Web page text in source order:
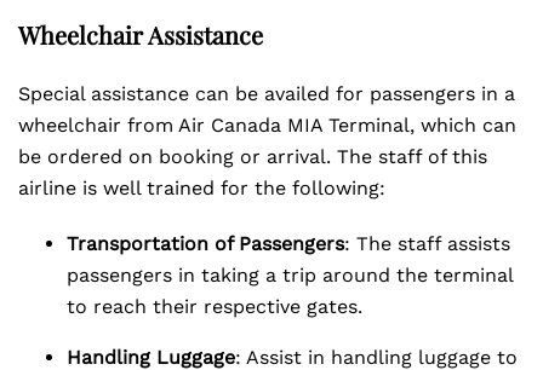
Wheelchair Assistance
Special assistance can be availed for passengers in a
wheelchair from Air Canada MIA Terminal, which can
be ordered on booking or arrival. The staff of this
airline is well trained for the following:
Transportation of Passengers: The staff assists
passengers in taking a trip around the terminal
to reach their respective gates.
Handling Luggage: Assist in handling luggage to